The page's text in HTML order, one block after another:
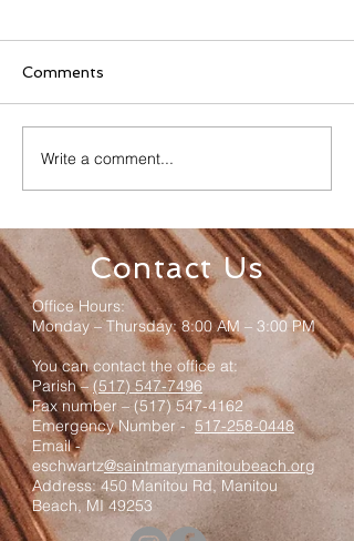
Senior Appreciation
Mass & Luncheon
Comments
Write a comment...
Contact Us
Office Hours:
Monday – Thursday: 8:00 AM – 3:00 PM
You can contact the office at:
Parish – (517) 547-7496
Fax number –(517) 547-4162
Emergency Number - 517-258-0448
Email -
eschwartz@saintmarymanitoubeach.org
Address: 450 Manitou Rd, Manitou
Beach, MI 49253